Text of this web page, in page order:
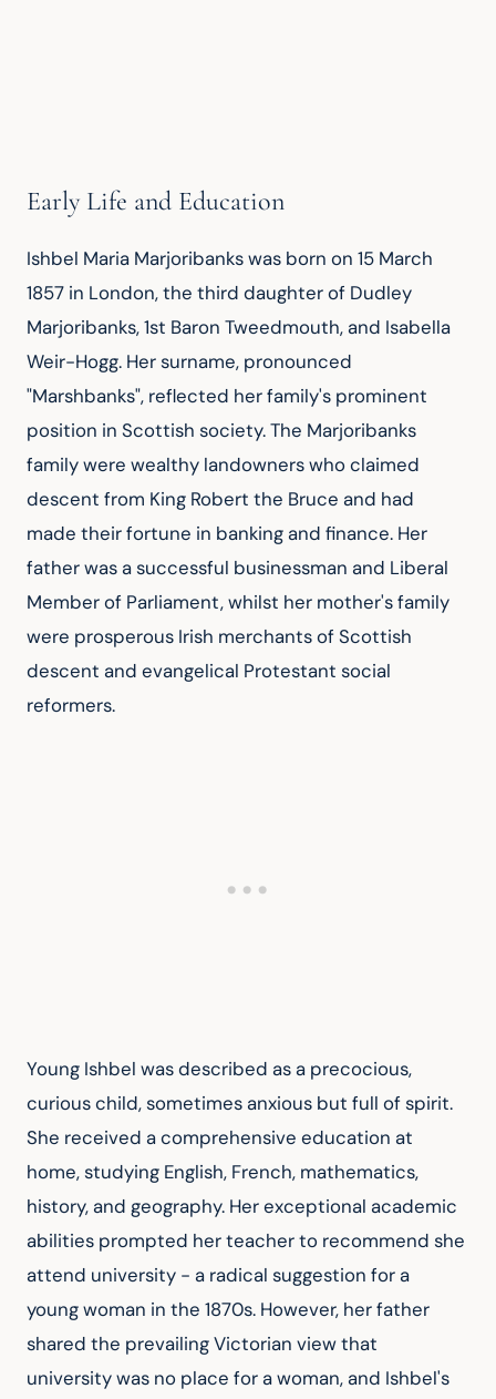
Early Life and Education
Ishbel Maria Marjoribanks was born on 15 March
1857 in London, the third daughter of Dudley
Marjoribanks, 1st Baron Tweedmouth, and Isabella
Weir-Hogg. Her surname, pronounced
"Marshbanks", reflected her family's prominent
position in Scottish society. The Marjoribanks
family were wealthy landowners who claimed
descent from King Robert the Bruce and had
made their fortune in banking and finance. Her
father was a successful businessman and Liberal
Member of Parliament, whilst her mother's family
were prosperous Irish merchants of Scottish
descent and evangelical Protestant social
reformers.
Young Ishbel was described as a precocious,
curious child, sometimes anxious but full of spirit.
She received a comprehensive education at
home, studying English, French, mathematics,
history, and geography. Her exceptional academic
abilities prompted her teacher to recommend she
attend university - a radical suggestion for a
young woman in the 1870s. However, her father
shared the prevailing Victorian view that
university was no place for a woman, and Ishbel's